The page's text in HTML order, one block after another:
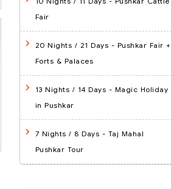
Fair
20 Nights / 21 Days - Pushkar Fair +
Forts & Palaces
13 Nights / 14 Days - Magic Holiday
in Pushkar
7 Nights / 8 Days - Taj Mahal
Pushkar Tour